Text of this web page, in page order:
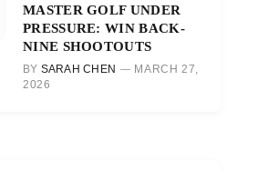
MASTER GOLF UNDER
PRESSURE: WIN BACK-
NINE SHOOTOUTS
BY SARAH CHEN
MARCH 27,
2026